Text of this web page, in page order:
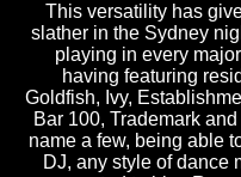
This versatility has
slather in the Sydney
playing in every
having featuring
Goldfish, Ivy,
Bar 100, Trademark
name a few, being able
DJ, any style of dance